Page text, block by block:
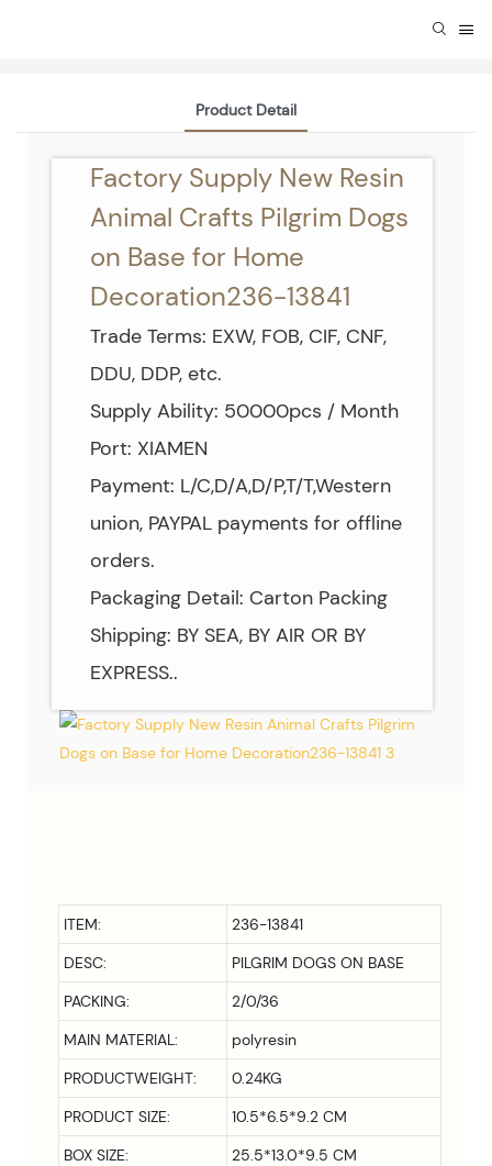
Product Detail
Factory Supply New Resin
Animal Crafts Pilgrim Dogs
on Base for Home
Decoration236-13841
Trade Terms: EXW, FOB, CIF, CNF,
DDU, DDP, etc.
Supply Ability: 50000pcs / Month
Port: XIAMEN
Payment: L/C,D/A,D/P,T/T,Western
union, PAYPAL payments for offline
orders.
Packaging Detail: Carton Packing
Shipping: BY SEA, BY AIR OR BY
EXPRESS..
ITEM:
236-13841
DESC:
PILGRIM DOGS ON BASE
PACKING:
2/0/36
MAIN MATERIAL:
polyresin
PRODUCTWEIGHT:
0.24KG
PRODUCT SIZE:
10.5*6.5*9.2 CM
BOX SIZE:
25.5*13.0*9.5CM